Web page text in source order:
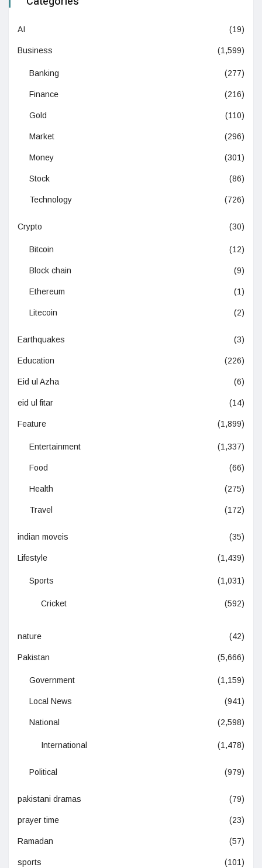
AI (19)
Business (1,599)
Banking (277)
Finance (216)
Gold (110)
Market (296)
Money (301)
Stock (86)
Technology (726)
Crypto (30)
Bitcoin (12)
Block chain (9)
Ethereum (1)
Litecoin (2)
Earthquakes (3)
Education (226)
Eid ul Azha (6)
eid ul fitar (14)
Feature (1,899)
Entertainment (1,337)
Food (66)
Health (275)
Travel (172)
indian moveis (35)
Lifestyle (1,439)
Sports (1,031)
Cricket (592)
nature (42)
Pakistan (5,666)
Government (1,159)
Local News (941)
National (2,598)
International (1,478)
Political (979)
pakistani dramas (79)
prayer time (23)
Ramadan (57)
sports (101)